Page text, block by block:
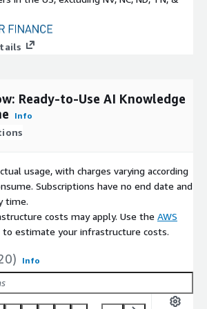
environment
of GPU-accelerated inference
tasks
with Ollama and Ragflow for high-speed
Knowledge Assistants
transparency.
Workers
RAG Applications : Everything runs within
Ready-to-Use AI Knowledge
Info
usage, with charges varying according
Subscriptions have no end date and
time.
costs may apply. Use the AWS
to estimate your infrastructure costs.
Info